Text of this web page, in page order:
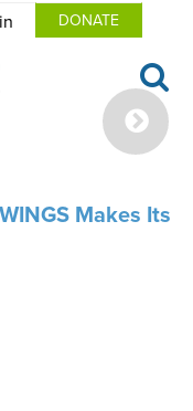
DONATE
Makes Its